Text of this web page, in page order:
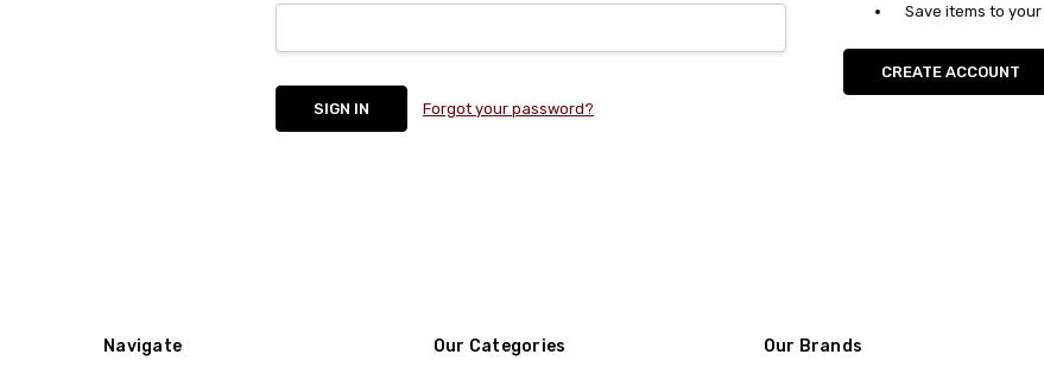
Forgot your password?
Save items to your
CREATE ACCOUNT
Navigate Our Categories Our Brands